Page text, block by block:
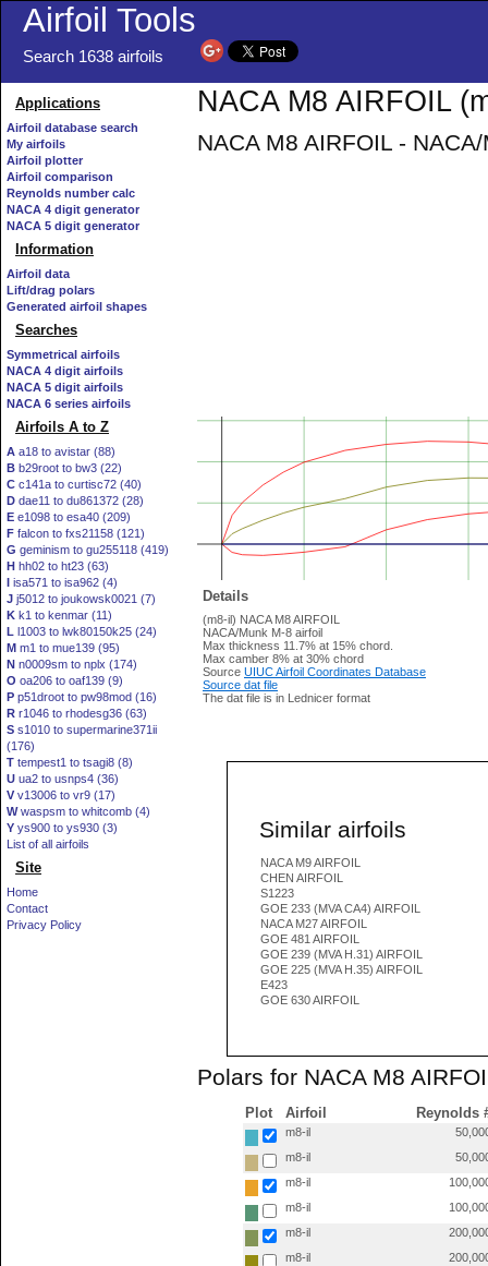
Airfoil Tools
Search 1638 airfoils
Applications
Airfoil database search
My airfoils
Airfoil plotter
Airfoil comparison
Reynolds number calc
NACA 4 digit generator
NACA 5 digit generator
Information
Airfoil data
Lift/drag polars
Generated airfoil shapes
Searches
Symmetrical airfoils
NACA 4 digit airfoils
NACA 5 digit airfoils
NACA 6 series airfoils
Airfoils A to Z
A a18 to avistar (88)
B b29root to bw3 (22)
C c141a to curtisc72 (40)
D dae11 to du861372 (28)
E e1098 to esa40 (209)
F falcon to fxs21158 (121)
G geminism to gu255118 (419)
H hh02 to ht23 (63)
I isa571 to isa962 (4)
J j5012 to joukowsk0021 (7)
K k1 to kenmar (11)
L l1003 to lwk80150k25 (24)
M m1 to mue139 (95)
N n0009sm to nplx (174)
O oa206 to oaf139 (9)
P p51droot to pw98mod (16)
R r1046 to rhodesg36 (63)
S s1010 to supermarine371ii
(176)
T tempest1 to tsagi8 (8)
U ua2 to usnps4 (36)
V v13006 to vr9 (17)
Wwaspsm to whitcomb (4)
Y ys900 to ys930 (3)
List of all airfoils
Site
Home
Contact
Privacy Policy
NACA M8 AIRFOIL
NACA M8 AIRFOIL -
Details
(m8-il) NACA M8 AIRFOIL
NACA/Munk M-8 airfoil
Max thickness 11.7% at 15% chord.
Max camber 8% at 30% chord
Source UIUC Airfoil Coordinates Database
Source dat file
The dat file is in Lednicer format
Similar airfoils
NACA M9 AIRFOIL
CHEN AIRFOIL
S1223
GOE 233 (MVA CA4) AIRFOIL
NACA M27 AIRFOIL
GOE 481 AIRFOIL
GOE 239 (MVA H.31) AIRFOIL
GOE 225 (MVA H.35) AIRFOIL
E423
GOE 630 AIRFOIL
Polars for NACA M8
Plot Airfoil Reynolds
m8-il
m8-il
m8-il
m8-il
m8-il
m8-il